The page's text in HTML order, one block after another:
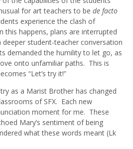
for art teachers to be de facto
experience the clash of
this happens, plans are interrupted
student-teacher conversation
demanded the humility to let go, as
onto unfamiliar paths. This is
“Let’s try it!”
as a Marist Brother has changed
of SFX. Each new
moment for me. These
Mary’s sentiment of being
what these words meant (Lk